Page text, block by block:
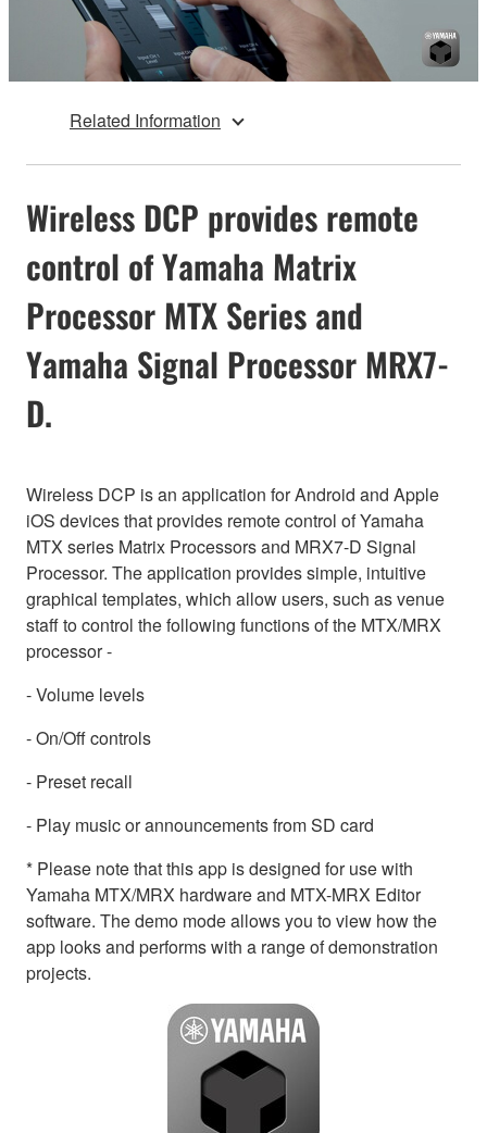
Related Information
Wireless DCP provides remote
control of Yamaha Matrix
Processor MTX Series and
Yamaha Signal Processor MRX7-
D.
Wireless DCP is an application for Android and Apple
iOS devices that provides remote control of Yamaha
MTX series Matrix Processors and MRX7-D Signal
Processor. The application provides simple, intuitive
graphical templates, which allow users, such as venue
staff to control the following functions of the MTX/MRX
processor -
- Volume levels
- On/Off controls
- Preset recall
- Play music or announcements from SD card
* Please note that this app is designed for use with
Yamaha MTX/MRX hardware and MTX-MRX Editor
software. The demo mode allows you to view how the
app looks and performs with a range of demonstration
projects.